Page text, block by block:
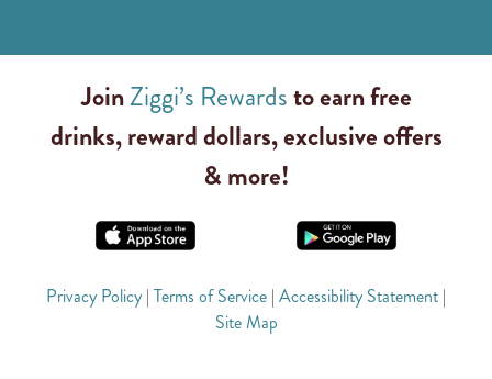
JoinZiggi’s Rewardsto earn free
drinks, reward dollars, exclusive offers
& more!
Privacy Policy | Terms of Service | Accessibility Statement |
Site Map